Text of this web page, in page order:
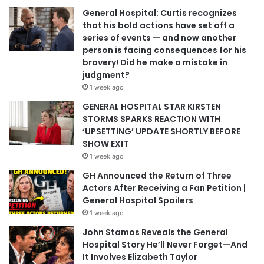
General Hospital: Curtis recognizes
that his bold actions have set off a
series of events — and now another
person is facing consequences for his
bravery! Did he make a mistake in
judgment?
1 week ago
GENERAL HOSPITAL STAR KIRSTEN
STORMS SPARKS REACTION WITH
‘UPSETTING’ UPDATE SHORTLY BEFORE
SHOW EXIT
1 week ago
GH Announced the Return of Three
Actors After Receiving a Fan Petition |
General Hospital Spoilers
1 week ago
John Stamos Reveals the General
Hospital Story He’ll Never Forget—And
It Involves Elizabeth Taylor